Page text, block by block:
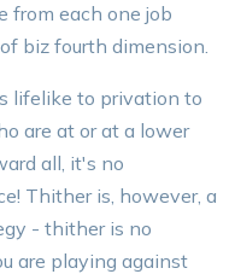
from each one job
biz fourth dimension.
lifelike to privation to
are at or at a lower
all, it's no
Thither is, however, a
- thither is no
are playing against